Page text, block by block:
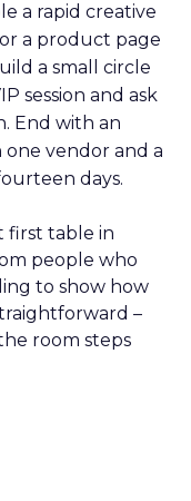
a rapid creative
a product page
a small circle
session and ask
End with an
vendor and a
days.
first table in
people who
to show how
–
room steps